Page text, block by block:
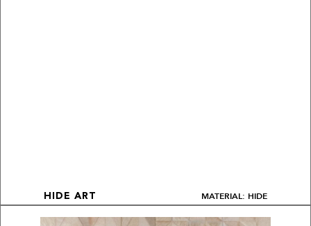
HIDE ART MATERIAL: HIDE